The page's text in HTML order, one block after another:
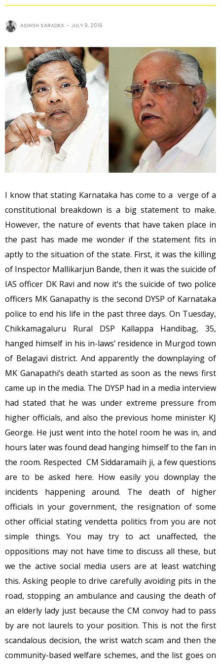
ASHISH SARADKA JULY 9, 2016
I know that stating Karnataka has come to a verge of a
constitutional breakdown is a big statement to make.
However, the nature of events that have taken place in
the past has made me wonder if the statement fits in
aptly to the situation of the state. First, it was the killing
of Inspector Mallikarjun Bande, then it was the suicide of
IAS officer DK Ravi and now it’s the suicide of two police
officers MK Ganapathy is the second DYSP of Karnataka
police to end his life in the past three days. On Tuesday,
Chikkamagaluru Rural DSP Kallappa Handibag, 35,
hanged himself in his in-laws’ residence in Murgod town
of Belagavi district. And apparently the downplaying of
MK Ganapathi’s death started as soon as the news first
came up in the media. The DYSP had in a media interview
had stated that he was under extreme pressure from
higher officials, and also the previous home minister KJ
George. He just went into the hotel room he was in, and
hours later was found dead hanging himself to the fan in
the room. Respected CM Siddaramaih ji, a few questions
are to be asked here. How easily you downplay the
incidents happening around. The death of higher
officials in your government, the resignation of some
other official stating vendetta politics from you are not
simple things. You may try to act unaffected, the
oppositions may not have time to discuss all these, but
we the active social media users are at least watching
this. Asking people to drive carefully avoiding pits in the
road, stopping an ambulance and causing the death of
an elderly lady just because the CM convoy had to pass
by are not laurels to your position. This is not the first
scandalous decision, the wrist watch scam and then the
community-based welfare schemes, and the list goes on